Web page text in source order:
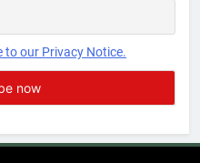
to our Privacy Notice.